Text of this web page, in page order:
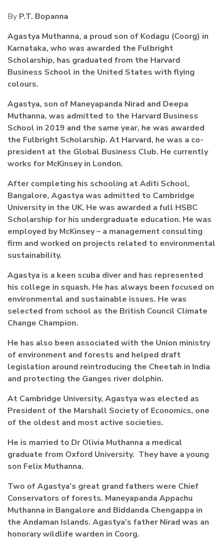
By P.T. Bopanna
Agastya Muthanna, a proud son of Kodagu (Coorg) in
Karnataka, who was awarded the Fulbright
Scholarship, has graduated from the Harvard
Business School in the United States with flying
colours.
Agastya, son of Maneyapanda Nirad and Deepa
Muthanna, was admitted to the Harvard Business
School in 2019 and the same year, he was awarded
the Fulbright Scholarship. At Harvard, he was a co-
president at the Global Business Club. He currently
works for McKinsey in London.
After completing his schooling at Aditi School,
Bangalore, Agastya was admitted to Cambridge
University in the UK. He was awarded a full HSBC
Scholarship for his undergraduate education. He was
employed by McKinsey – a management consulting
firm and worked on projects related to environmental
sustainability.
Agastya is a keen scuba diver and has represented
his college in squash. He has always been focused on
environmental and sustainable issues. He was
selected from school as the British Council Climate
Change Champion.
He has also been associated with the Union ministry
of environment and forests and helped draft
legislation around reintroducing the Cheetah in India
and protecting the Ganges river dolphin.
At Cambridge University, Agastya was elected as
President of the Marshall Society of Economics, one
of the oldest and most active societies.
He is married to Dr Olivia Muthanna a medical
graduate from Oxford University. They have a young
son Felix Muthanna.
Two of Agastya’s great grand fathers were Chief
Conservators of forests. Maneyapanda Appachu
Muthanna in Bangalore and Biddanda Chengappa in
the Andaman Islands. Agastya’s father Nirad was an
honorary wildlife warden in Coorg.